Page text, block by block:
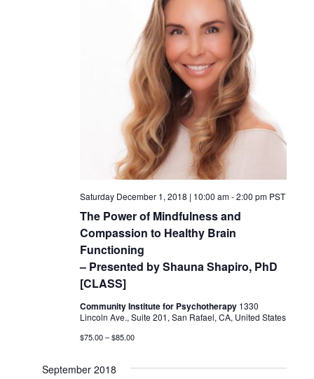
The Power of Mindfulness and
Compassion to Healthy Brain
Functioning
– Presented by Shauna Shapiro, PhD
[CLASS]
Saturday December 1, 2018 | 10:00 am-2:00 pm PST
Community Institute for Psychotherapy 1330
Lincoln Ave., Suite 201, San Rafael, CA, United States
$75.00 – $85.00
September 2018